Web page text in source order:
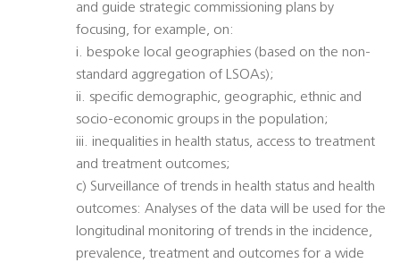
and guide strategic commissioning plans by
focusing, for example, on:
i. bespoke local geographies (based on the non-
standard aggregation of LSOAs);
ii. specific demographic, geographic, ethnic and
socio-economic groups in the population;
iii. inequalities in health status, access to treatment
and treatment outcomes;
c) Surveillance of trends in health status and health
outcomes: Analyses of the data will be used for the
longitudinal monitoring of trends in the incidence,
prevalence, treatment and outcomes for a wide